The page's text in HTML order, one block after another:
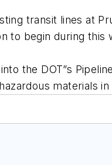
transit lines at
begin during this
the DOT”s
materials in